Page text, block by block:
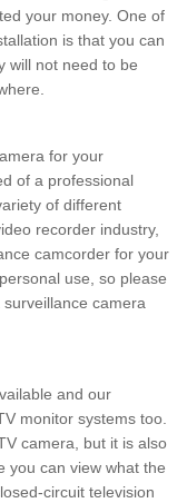
your money. One of
is that you can
will not need to be
for your
of a professional
of different
recorder industry,
camcorder for your
use, so please
camera
and our
monitor systems too.
camera, but it is also
you can view what the
circuit television